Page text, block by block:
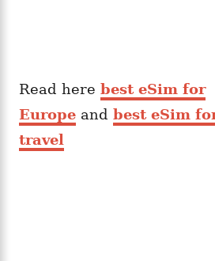
Read here best eSim for
Europe and best eSim
travel